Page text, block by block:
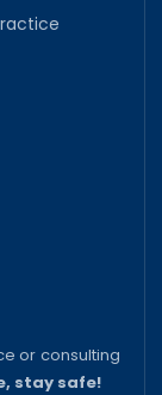
or consulting
stay safe!